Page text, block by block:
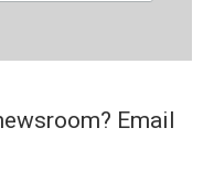
Email